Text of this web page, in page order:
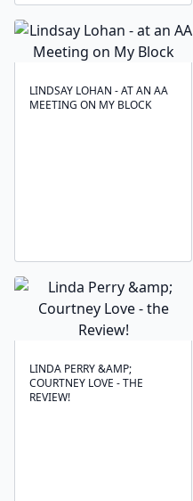
LINDSAY LOHAN - AT AN AA
MEETING ON MY BLOCK
LINDA PERRY &AMP;
COURTNEY LOVE - THE
REVIEW!